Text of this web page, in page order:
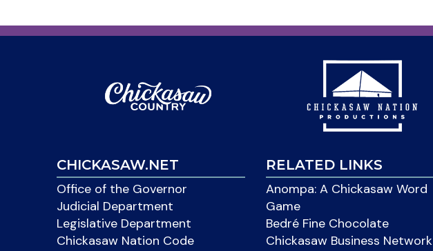
CHICKASAW.NET
Office of the Governor
Judicial Department
Legislative Department
Chickasaw Nation Code
RELATED LINKS
Anompa: A Chickasaw Word
Game
Bedré Fine Chocolate
Chickasaw Business Network